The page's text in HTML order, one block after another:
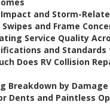
and Storm-
Swipes and Frame
Service Quality
and Standards
Does RV Collision
Breakdown by
Dents and Paintless